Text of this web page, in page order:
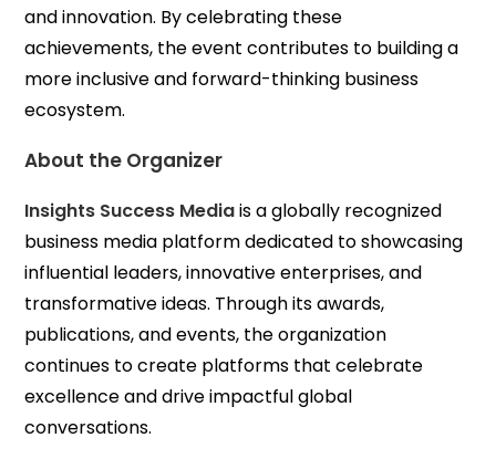
and innovation. By celebrating these
achievements, the event contributes to building a
more inclusive and forward-thinking business
ecosystem.
About the Organizer
Insights Success Mediais a globally recognized
business media platform dedicated to showcasing
influential leaders, innovative enterprises, and
transformative ideas. Through its awards,
publications, and events, the organization
continues to create platforms that celebrate
excellence and drive impactful global
conversations.